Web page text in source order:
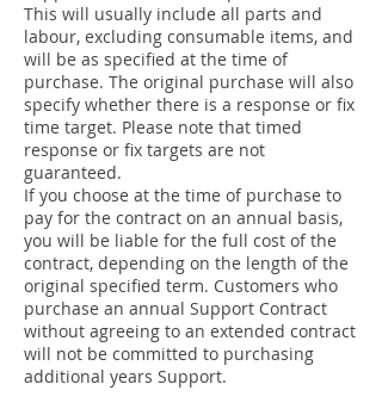
This will usually include all parts and
labour, excluding consumable items, and
will be as specified at the time of
purchase. The original purchase will also
specify whether there is a response or fix
time target. Please note that timed
response or fix targets are not
guaranteed.
If you choose at the time of purchase to
pay for the contract on an annual basis,
you will be liable for the full cost of the
contract, depending on the length of the
original specified term. Customers who
purchase an annual Support Contract
without agreeing to an extended contract
will not be committed to purchasing
additional years Support.